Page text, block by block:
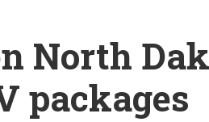
North
packages